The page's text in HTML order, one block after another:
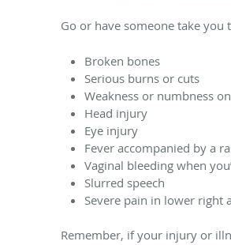
Go or have someone take you
Broken bones
Serious burns or cuts
Weakness or numbness
Head injury
Eye injury
Fever accompanied by a
Vaginal bleeding when
Slurred speech
Severe pain in lower right
Remember, if your injury or